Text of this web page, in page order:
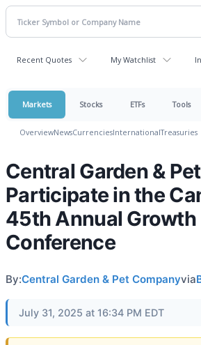
Recent Quotes My Watchlist
Markets Stocks ETFs Tools
OverviewNewsCurrenciesInternationalTreasuries
Central Garden &
Participate in the
45th Annual Growth
Conference
By:Central Garden & Pet Companyvia
July 31, 2025 at 16:34 PM EDT